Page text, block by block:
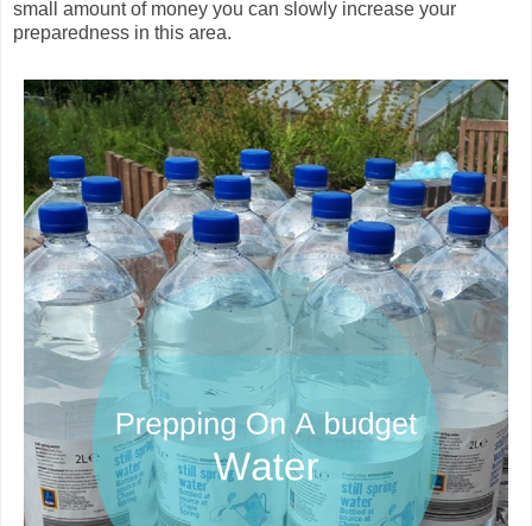
small amount of money you can slowly increase your
preparedness in this area.